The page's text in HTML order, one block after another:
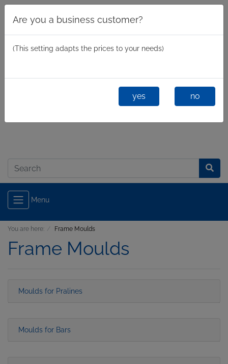
Menu
Are you a business customer?
(This setting adapts the prices to your needs)
yes no
You are here: Frame Moulds
Frame Moulds
Moulds for Pralines
Moulds for Bars